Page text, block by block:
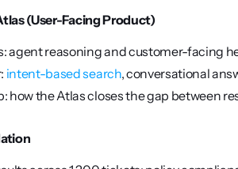
(User-Facing Product)
agent reasoning and customer-facing
intent-based search, conversational
how the Atlas closes the gap between